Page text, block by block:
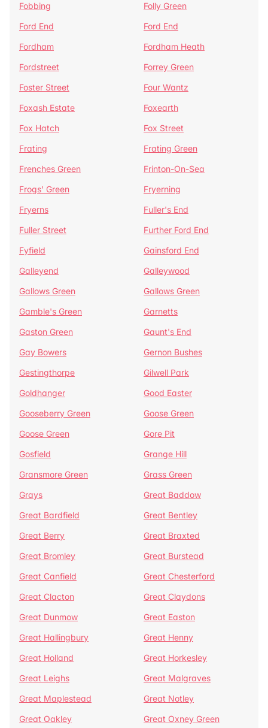
Fobbing
Folly Green
Ford End
Ford End
Fordham
Fordham Heath
Fordstreet
Forrey Green
Foster Street
Four Wantz
Foxash Estate
Foxearth
Fox Hatch
Fox Street
Frating
Frating Green
Frenches Green
Frinton-On-Sea
Frogs' Green
Fryerning
Fryerns
Fuller's End
Fuller Street
Further Ford End
Fyfield
Gainsford End
Galleyend
Galleywood
Gallows Green
Gallows Green
Gamble's Green
Garnetts
Gaston Green
Gaunt's End
Gay Bowers
Gernon Bushes
Gestingthorpe
Gilwell Park
Goldhanger
Good Easter
Gooseberry Green
Goose Green
Goose Green
Gore Pit
Gosfield
Grange Hill
Gransmore Green
Grass Green
Grays
Great Baddow
Great Bardfield
Great Bentley
Great Berry
Great Braxted
Great Bromley
Great Burstead
Great Canfield
Great Chesterford
Great Clacton
Great Claydons
Great Dunmow
Great Easton
Great Hallingbury
Great Henny
Great Holland
Great Horkesley
Great Leighs
Great Malgraves
Great Maplestead
Great Notley
Great Oakley
Great Oxney Green